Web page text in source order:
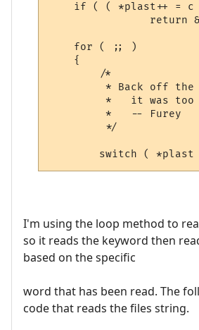
if ( ( *plast++ = c
    for ( ;; )
    {
        /*
* Back off the
*   it was
         *   -- Furey
         */
I'm using the loop method to
so it reads the keyword then
based on the specific
word that has been read. The
code that reads the files string.